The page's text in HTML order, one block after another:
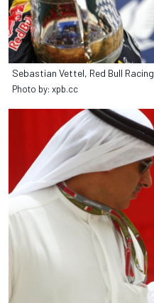
Sebastian Vettel, Red Bull Racing
Photo by: xpb.cc